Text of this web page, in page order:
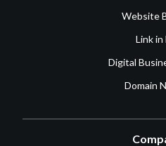
Website
Link in
Digital
Domain